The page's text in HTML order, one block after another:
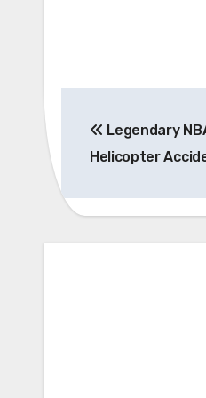
navigation
Legendary
Helicopter